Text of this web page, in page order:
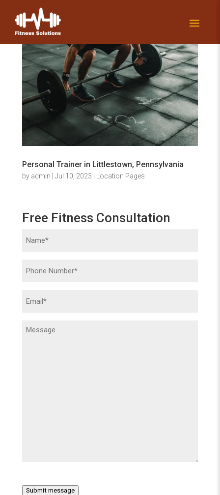
Personal Trainer in Littlestown, Pennsylvania
by admin Jul 10, 2023 Location Pages
Free Fitness Consultation
Name (Required)
Phone (Required)
Email(Required)
Message
Submit message